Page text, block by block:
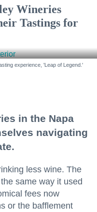
Wineries
Tastings for
experience, 'Leap of Legend.'
in the Napa
navigating
less wine. The
same way it used
fees now
or the bafflement